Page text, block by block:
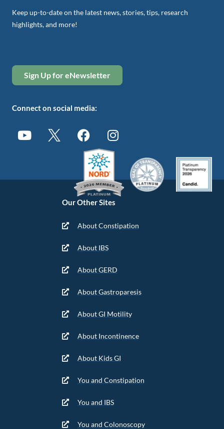
Our Other Sites
About Constipation
About IBS
About GERD
About Gastroparesis
About GI Motility
About Incontinence
About Kids GI
You and Constipation
You and IBS
You and Colonoscopy
Keep up-to-date on the latest news, stories, tips, research
highlights, and more!
Sign Up for eNewsletter
Connect on social media: